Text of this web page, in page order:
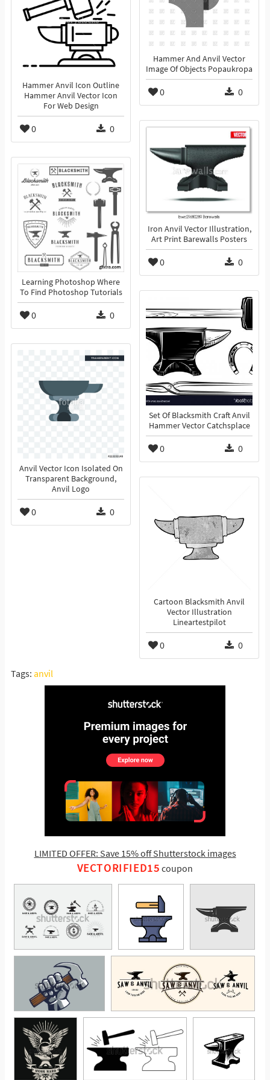
Hammer And Anvil Vector
Image Of Objects Popaukropa
0 0
Hammer Anvil Icon Outline
Hammer Anvil Vector Icon
For Web Design
0 0
Iron Anvil Vector Illustration,
Art Print Barewalls Posters
0 0
Learning Photoshop Where
To Find Photoshop Tutorials
0 0
Set Of Blacksmith Craft Anvil
Hammer Vector Catchsplace
0 0
Anvil Vector Icon Isolated On
Transparent Background,
Anvil Logo
0 0
Cartoon Blacksmith Anvil
Vector Illustration
Lineartestpilot
0 0
Tags: anvil
LIMITED OFFER: Save 15% off Shutterstock images
VECTORIFIED15 coupon